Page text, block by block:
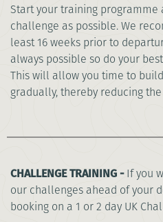
Start your training programme
challenge as possible. We
least 16 weeks prior to
always possible so do your
This will allow you time to
gradually, thereby reducing
CHALLENGE TRAINING -If you
our challenges ahead of your
booking on a 1 or 2 day UK